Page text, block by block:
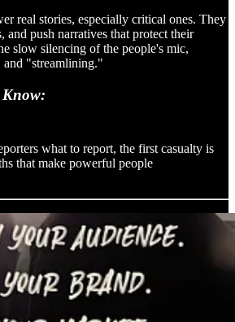
real stories, especially critical ones. They
and push narratives that protect their
slow silencing of the people's mic,
and "streamlining."
what to report, the first casualty is
that make powerful people